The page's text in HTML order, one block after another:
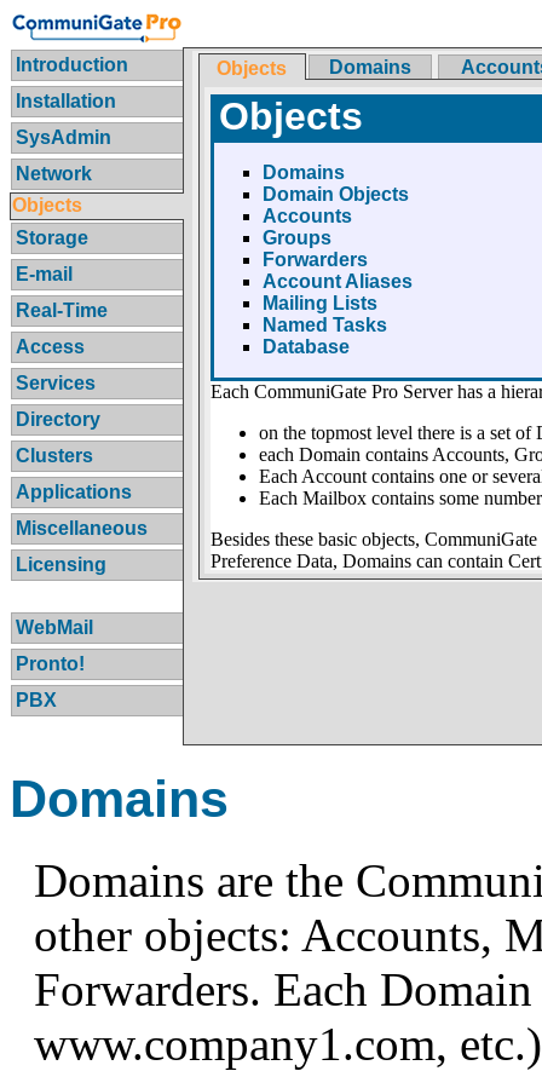
Introduction
Installation
SysAdmin
Network
Objects
Storage
E-mail
Real-Time
Access
Services
Directory
Clusters
Applications
Miscellaneous
Licensing
WebMail
Pronto!
PBX
Objects Domains
Objects
Domains
Domain Objects
Accounts
Groups
Forwarders
Account Aliases
Mailing Lists
Named Tasks
Database
Each CommuniGate Pro Server has a
on the topmost level there is a set of
each Domain contains Accounts,
Each Account contains one or
Each Mailbox contains some
Besides these basic objects,
Preference Data, Domains can contain
Domains
Domains are the
other objects: Accounts,
Forwarders. Each
www.company1.com,